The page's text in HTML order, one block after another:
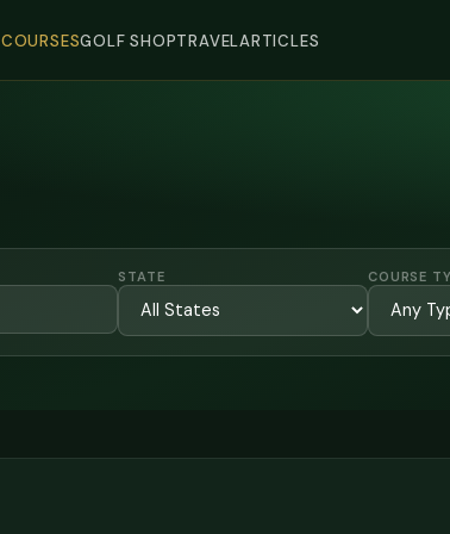
COURSESGOLF SHOPTRAVELARTICLES
STATE COURSE